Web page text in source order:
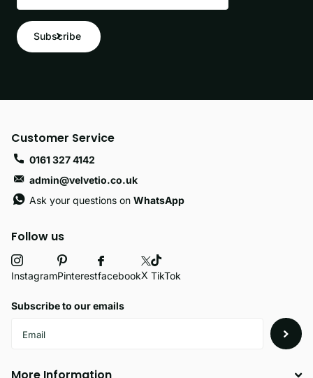
Subscribe
Follow us
InstagramPinterestfacebookX TikTok
Subscribe to our emails
Customer Service
0161 327 4142
admin@velvetio.co.uk
Ask your questions onWhatsApp